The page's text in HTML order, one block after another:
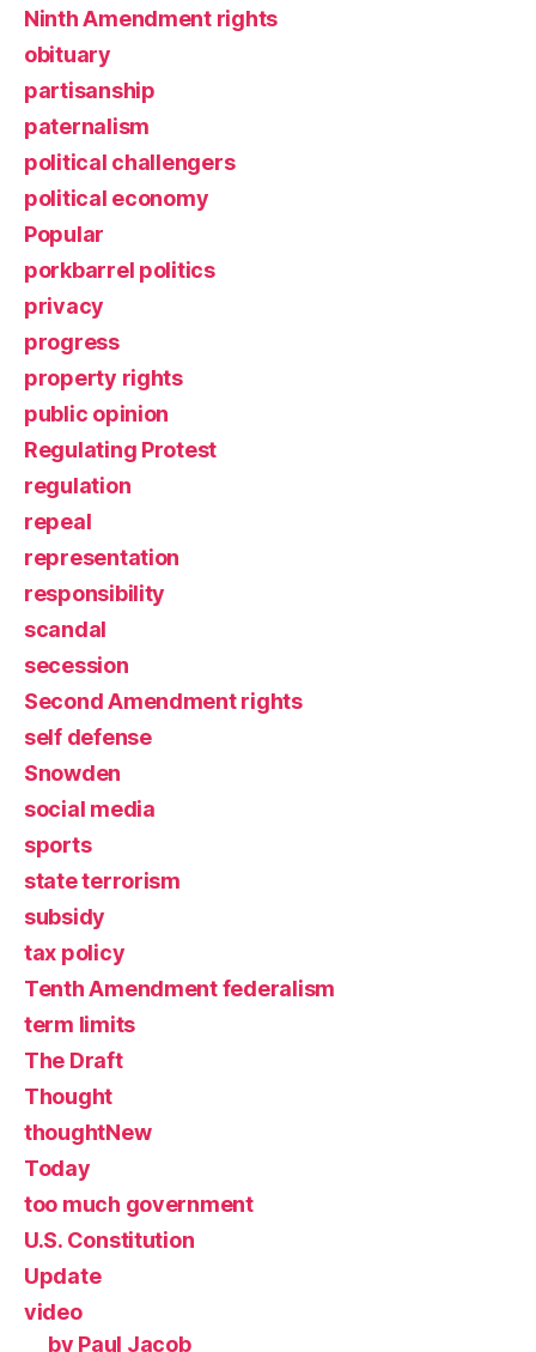
Ninth Amendment rights
obituary
partisanship
paternalism
political challengers
political economy
Popular
porkbarrel politics
privacy
progress
property rights
public opinion
Regulating Protest
regulation
repeal
representation
responsibility
scandal
secession
Second Amendment rights
self defense
Snowden
social media
sports
state terrorism
subsidy
tax policy
Tenth Amendment federalism
term limits
The Draft
Thought
thoughtNew
Today
too much government
U.S. Constitution
Update
video
by Paul Jacob